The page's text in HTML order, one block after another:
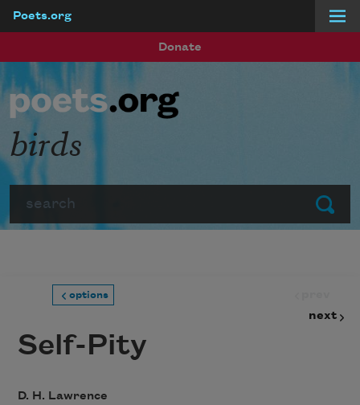
Poets.org
Donate
Submit
birds
options
next
Self-Pity
D. H. Lawrence